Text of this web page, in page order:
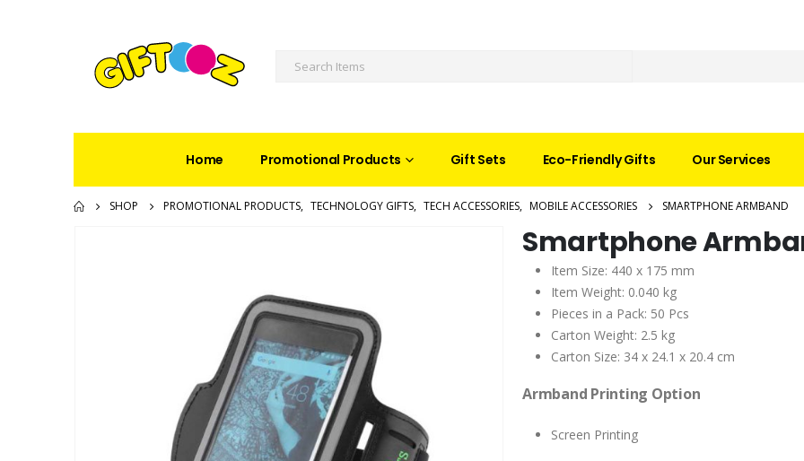
Home Promotional Products Gift Sets Eco-Friendly Gifts Our Services
SHOP PROMOTIONAL PRODUCTS, TECHNOLOGY GIFTS, TECH ACCESSORIES, MOBILE ACCESSORIES SMARTPHONE ARMBAND
Smartphone
Item Size: 440 x 175 mm
Item Weight: 0.040 kg
Pieces in a Pack: 50 Pcs
Carton Weight: 2.5 kg
Carton Size: 34 x 24.1 x 20.4 cm
Armband Printing Option
Screen Printing